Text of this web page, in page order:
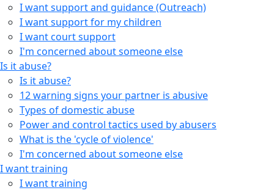
I want support and guidance (Outreach)
I want support for my children
I want court support
I'm concerned about someone else
Is it abuse?
Is it abuse?
12 warning signs your partner is abusive
Types of domestic abuse
Power and control tactics used by abusers
What is the 'cycle of violence'
I'm concerned about someone else
I want training
I want training